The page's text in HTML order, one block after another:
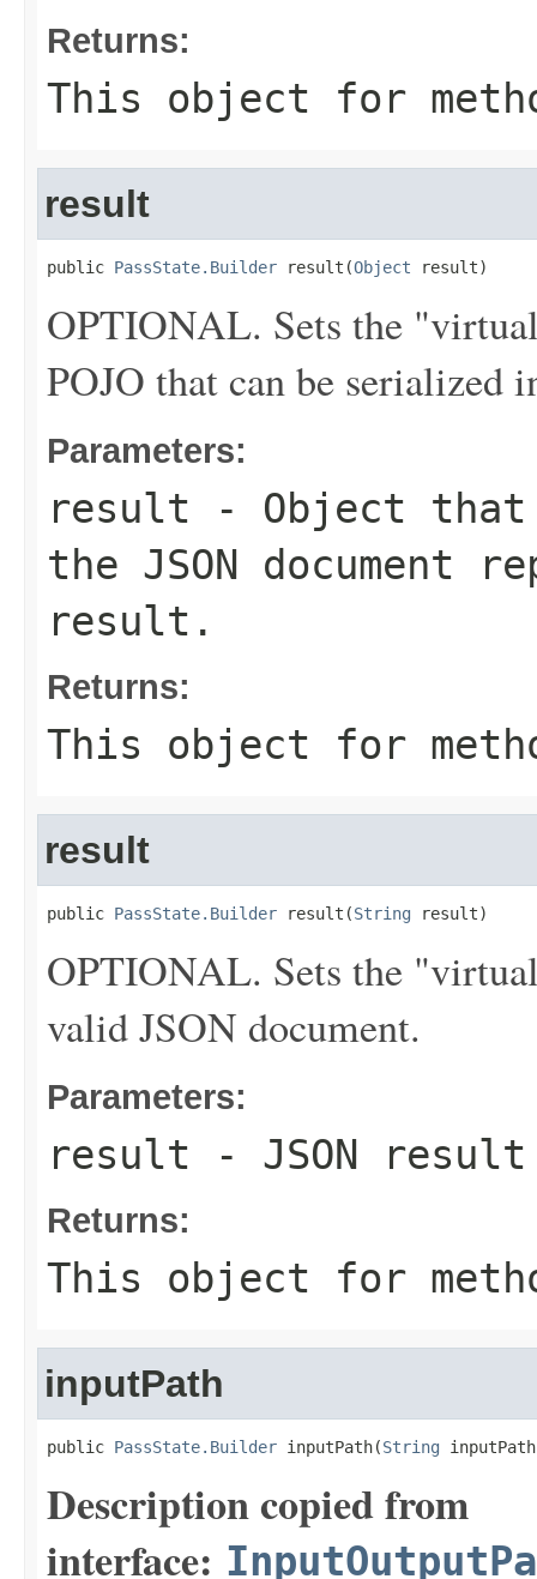
Returns:
This object for
result
public PassState.Builder result(Object result)
OPTIONAL. Sets the
POJO that can be serialized
Parameters:
result - Object
the JSON document
result.
Returns:
This object for
result
public PassState.Builder result(String result)
OPTIONAL. Sets the
valid JSON document.
Parameters:
result - JSON
Returns:
This object for
inputPath
public PassState.Builder inputPath(String
Description copied from
interface: